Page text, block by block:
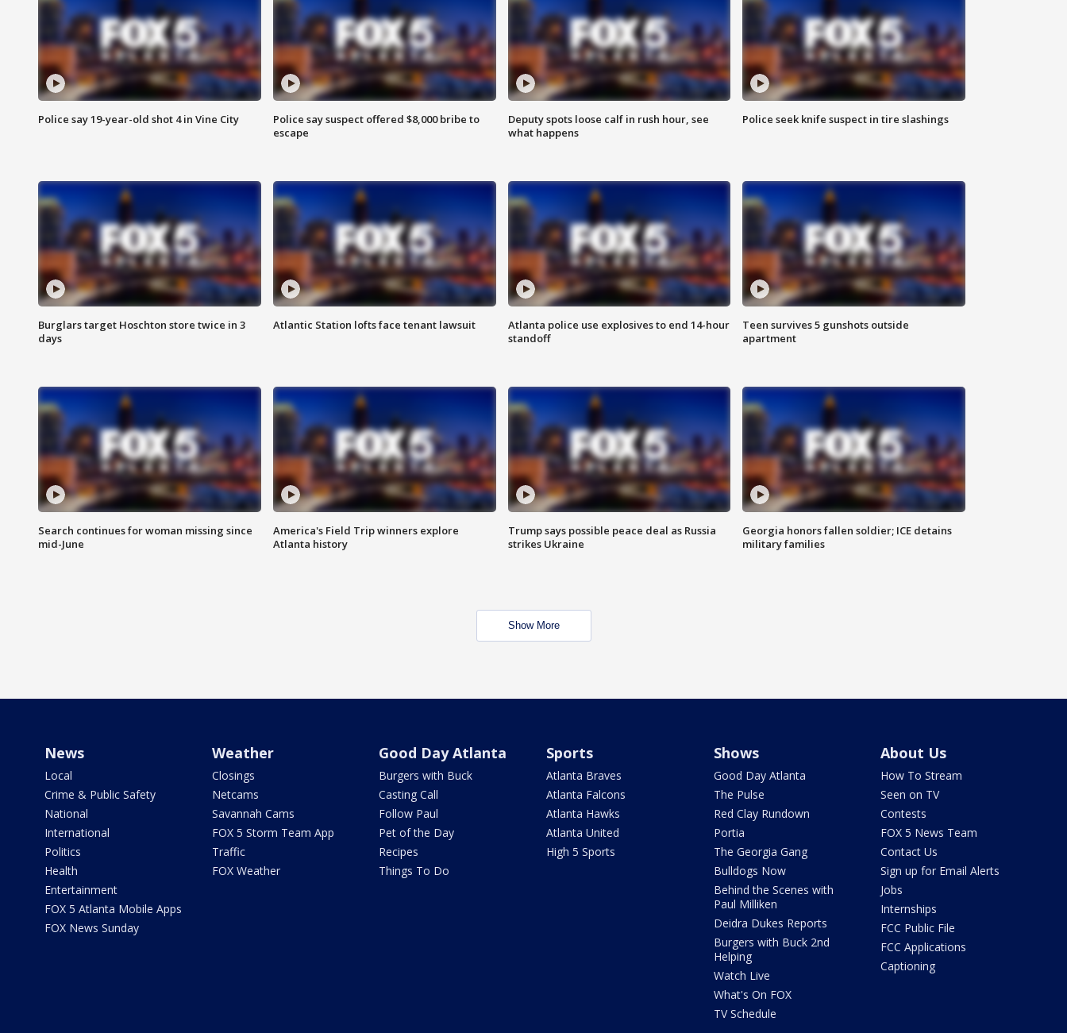
Police say 19-year-old shot 4 in Vine City
Police say suspect offered $8,000 bribe to
escape
Deputy spots loose calf in rush hour, see
what happens
Police seek knife suspect in tire slashings
Burglars target Hoschton store twice in 3
days
Atlantic Station lofts face tenant lawsuit
Atlanta police use explosives to end 14-hour
standoff
Teen survives 5 gunshots outside
apartment
Search continues for woman missing since
mid-June
America's Field Trip winners explore
Atlanta history
Trump says possible peace deal as Russia
strikes Ukraine
Georgia honors fallen soldier; ICE detains
military families
Show More
News
Local
Crime & Public Safety
National
International
Politics
Health
Entertainment
FOX 5 Atlanta Mobile Apps
FOX News Sunday
Weather
Closings
Netcams
Savannah Cams
FOX 5 Storm Team App
Traffic
FOX Weather
Good Day Atlanta
Burgers with Buck
Casting Call
Follow Paul
Pet of the Day
Recipes
Things To Do
Sports
Atlanta Braves
Atlanta Falcons
Atlanta Hawks
Atlanta United
High 5 Sports
Shows
Good Day Atlanta
The Pulse
Red Clay Rundown
Portia
The Georgia Gang
Bulldogs Now
Behind the Scenes with
Paul Milliken
Deidra Dukes Reports
Burgers with Buck 2nd
Helping
Watch Live
What's On FOX
TV Schedule
About Us
How To Stream
Seen on TV
Contests
FOX 5 News Team
Contact Us
Sign up for Email Alerts
Jobs
Internships
FCC Public File
FCC Applications
Captioning